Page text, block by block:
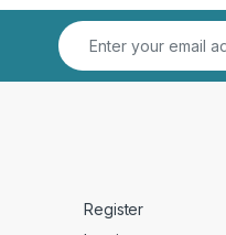
Register